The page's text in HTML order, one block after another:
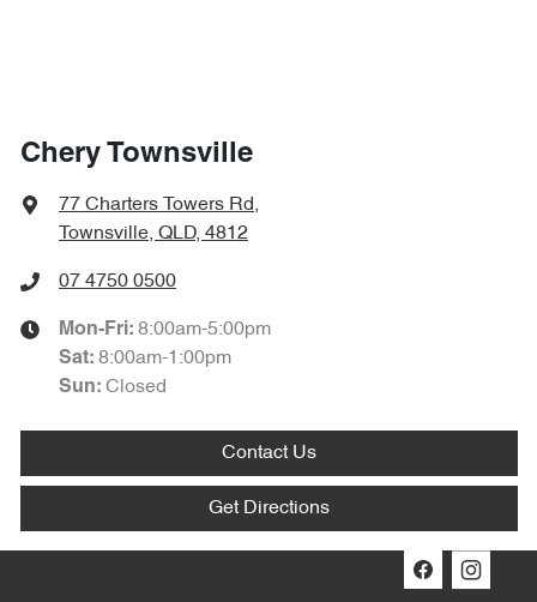
Chery Townsville
77 Charters Towers Rd,
Townsville, QLD, 4812
07 4750 0500
Mon-Fri: 8:00am-5:00pm
Sat: 8:00am-1:00pm
Sun: Closed
Contact Us
Get Directions